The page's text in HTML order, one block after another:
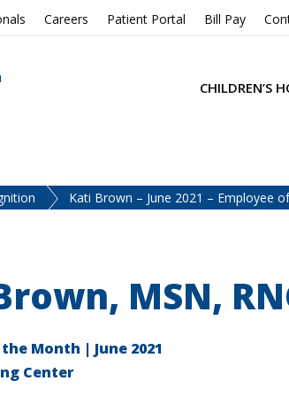
Careers Patient Portal Bill Pay
CHILDREN’S
Kati Brown – June 2021 – Employee
MSN,
Month | June 2021
Center